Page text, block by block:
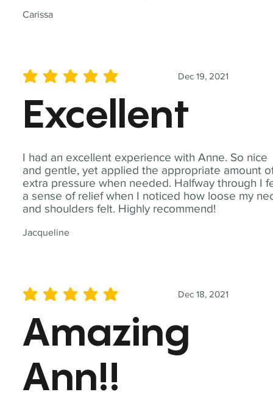
Carissa
I had an excellent experience with Anne. So nice
and gentle, yet applied the appropriate amount
extra pressure when needed. Halfway through I
a sense of relief when I noticed how loose my
and shoulders felt. Highly recommend!
Jacqueline
Dec 19, 2021
average rating is 5 out of 5
Excellent
Dec 18, 2021
average rating is 5 out of 5
Amazing
Ann!!